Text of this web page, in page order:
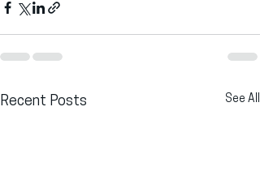
Recent Posts See All